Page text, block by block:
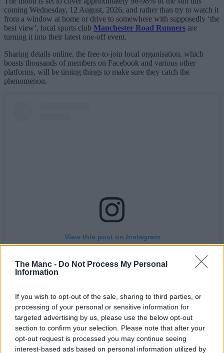
The Manc - Do Not Process My Personal
Information
If you wish to opt-out of the sale, sharing to third parties, or
processing of your personal or sensitive information for
targeted advertising by us, please use the below opt-out
section to confirm your selection. Please note that after your
opt-out request is processed you may continue seeing
interest-based ads based on personal information utilized by
coming Wednesday, 12 August, 2026, and rather than try to watch it
from a window at home or drive to somewhere with supposedly ‘the
best view’, local sports club Manchester Road Runners are
turning it into their latest one-off event.
Sharing details online, the free-to-join local organisation, which
boasts thousands of members on Facebook and various other
platforms, will be timing things to make sure they catch the
phenomenon.
View this post on Instagram